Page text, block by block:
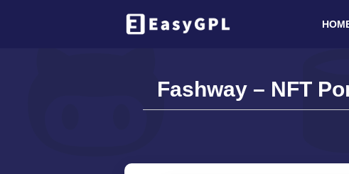
Fashway – NFT